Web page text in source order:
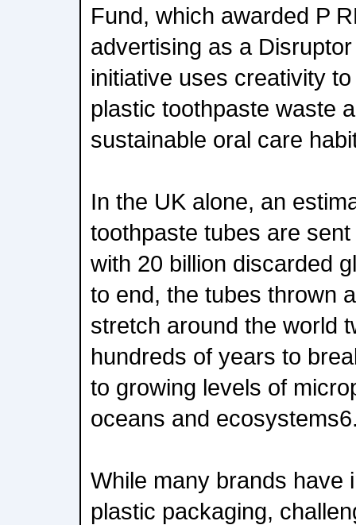
Fund, which awarded P
advertising as a
initiative uses creativity
plastic toothpaste waste
sustainable oral care
In the UK alone, an
toothpaste tubes are
with 20 billion discarded
to end, the tubes thrown
stretch around the world
hundreds of years to
to growing levels of
oceans and
While many brands have
plastic packaging,